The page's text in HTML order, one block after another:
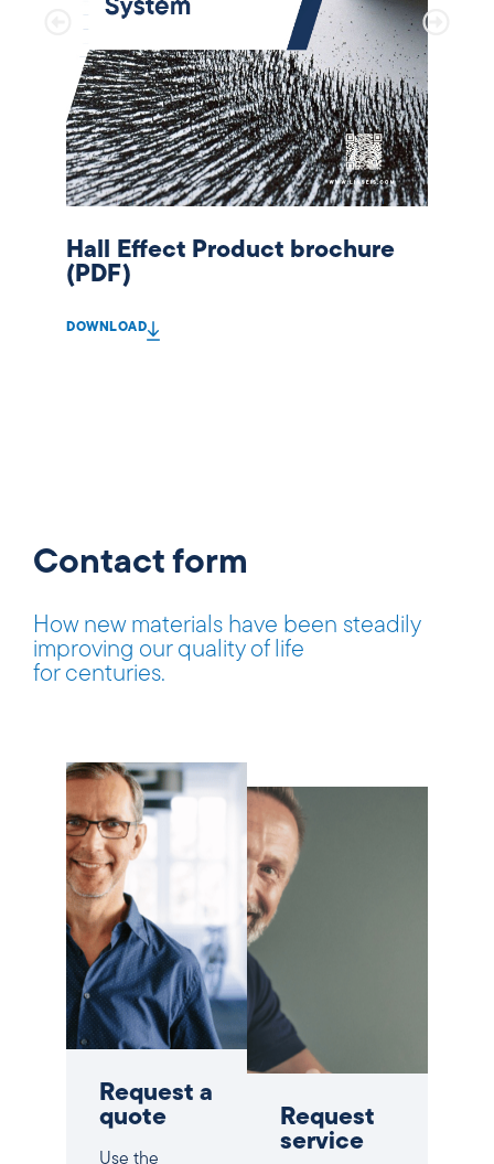
Hall Effect Product brochure
(PDF)
DOWNLOAD
Contact form
How new materials have been steadily
improving our quality of life
for centuries.
Request a
quote
Use the
Request
service